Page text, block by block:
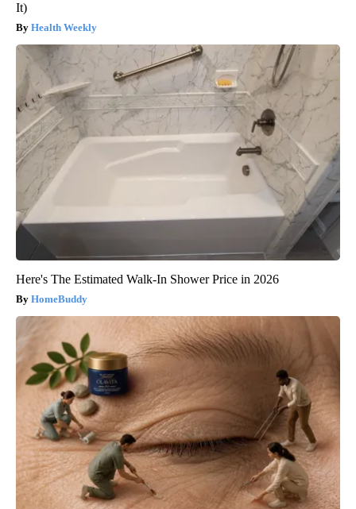
It)
Health Weekly
Here's The Estimated Walk-In Shower Price in 2026
HomeBuddy